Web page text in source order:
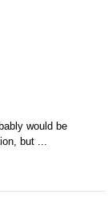
would be
but ...